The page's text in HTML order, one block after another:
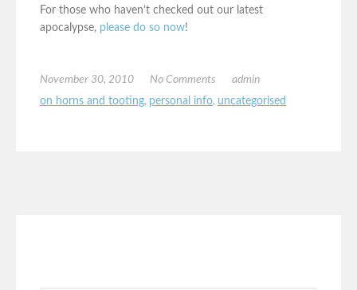
For those who haven’t checked out our latest
apocalypse, please do so now!
November 30, 2010 No Comments
admin
on horns and tooting, personal info, uncategorised